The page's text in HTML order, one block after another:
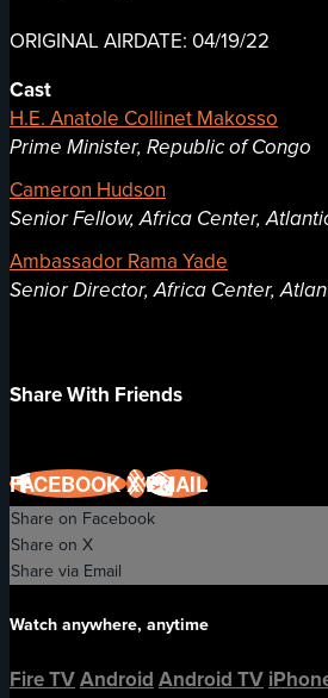
ORIGINAL AIRDATE: 04/19/22
Cast
H.E. Anatole Collinet Makosso
Prime Minister, Republic of Congo
Cameron Hudson
Senior Fellow, Africa Center,
Ambassador Rama Yade
Senior Director, Africa Center,
Share With Friends
FACEBOOKXEMAIL
Share on Facebook
Share on X
Share via Email
Watch anywhere, anytime
Fire TVAndroid Android TV